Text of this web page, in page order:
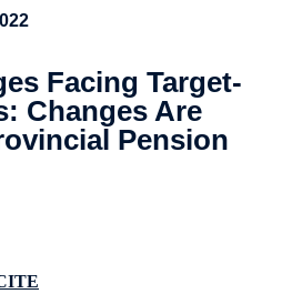
Facing Target-
Changes Are
Pension